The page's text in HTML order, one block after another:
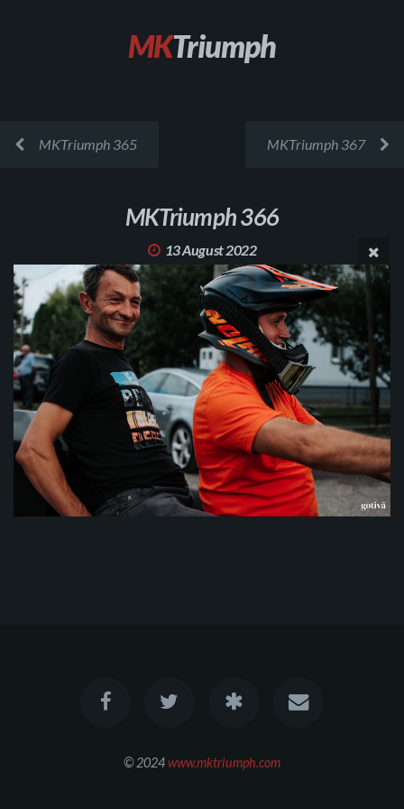
MKTriumph
MKTriumph 365 MKTriumph 367
MKTriumph 366
13 August 2022
© 2024www.mktriumph.com